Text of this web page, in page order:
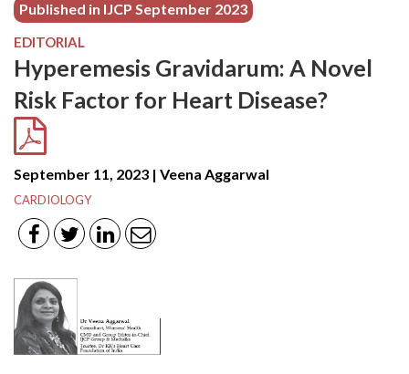
Published in IJCP September 2023
EDITORIAL
Hyperemesis Gravidarum: A Novel
Risk Factor for Heart Disease?
September 11, 2023 | Veena Aggarwal
CARDIOLOGY